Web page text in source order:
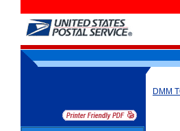
DMM